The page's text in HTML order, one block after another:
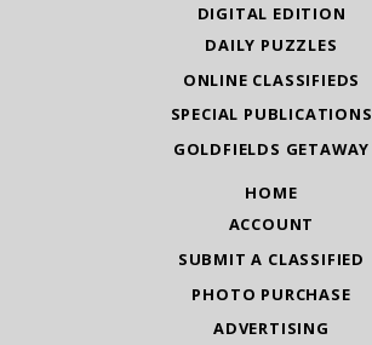
DIGITAL EDITION
DAILY PUZZLES
ONLINE CLASSIFIEDS
SPECIAL PUBLICATIONS
GOLDFIELDS GETAWAY
HOME
ACCOUNT
SUBMIT A CLASSIFIED
PHOTO PURCHASE
ADVERTISING